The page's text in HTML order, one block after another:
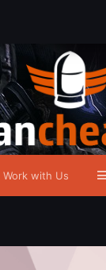
Work with Us